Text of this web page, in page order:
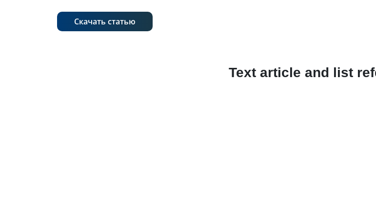
Скачать статью
Text article and list